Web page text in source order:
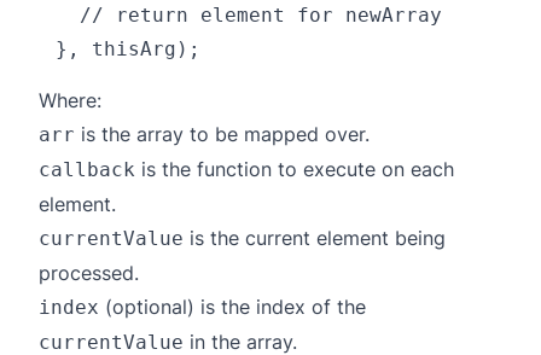
  // return element for newArray
Where:
arr is the array to be mapped over.
callback is the function to execute on each
element.
currentValue is the current element being
processed.
index (optional) is the index of the
currentValue in the array.